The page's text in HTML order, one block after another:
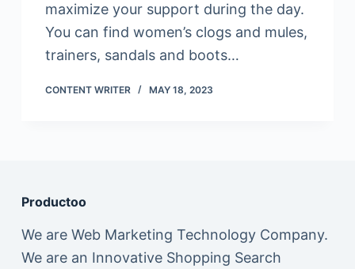
maximize your support during the day.
You can find women’s clogs and mules,
trainers, sandals and boots…
CONTENT WRITER MAY 18, 2023
Productoo
We are Web Marketing Technology Company.
We are an Innovative Shopping Search